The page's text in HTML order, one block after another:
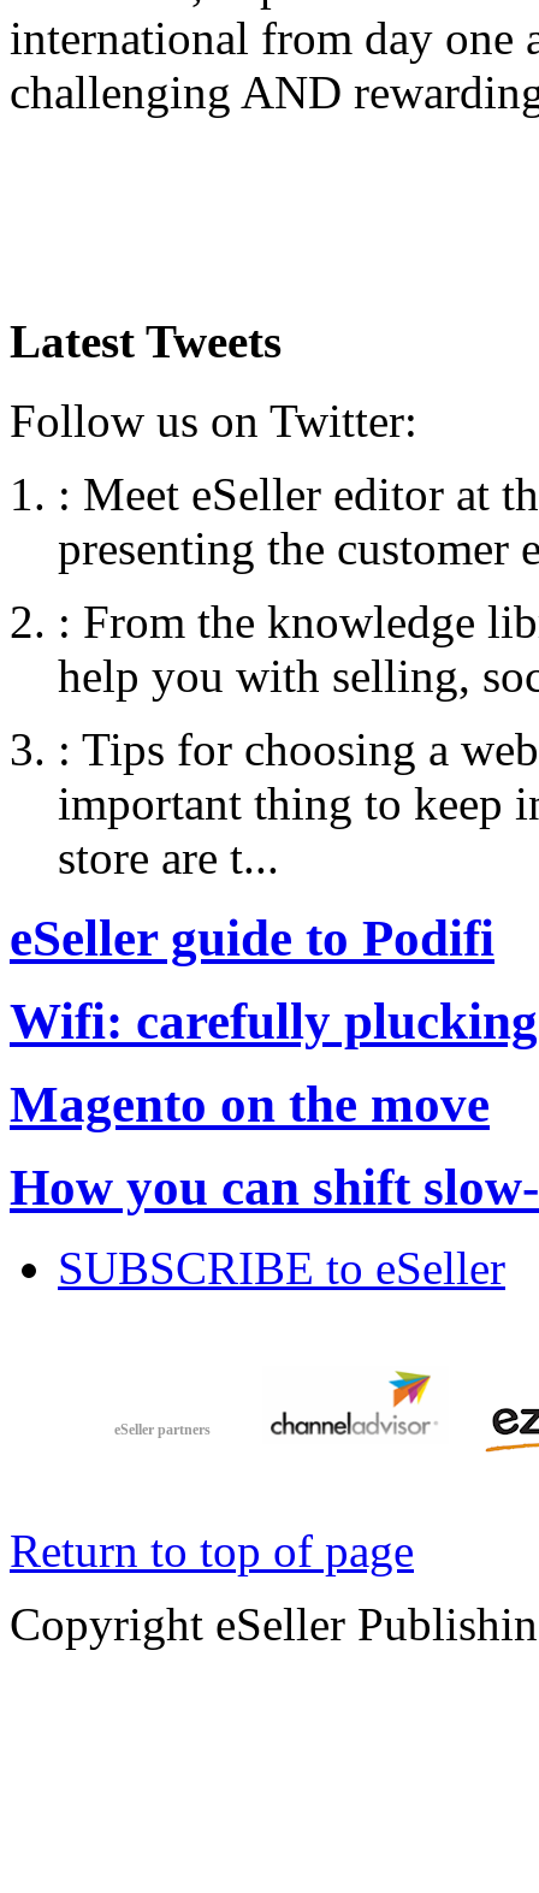
international from day one
challenging AND
Latest Tweets
Follow us on Twitter:
: Meet eSeller editor at
presenting the customer
: From the knowledge
help you with selling,
: Tips for choosing a
important thing to keep
store are t...
eSeller guide to Podifi
Wifi: carefully
Magento on the move
How you can shift
SUBSCRIBE to eSeller
eSeller partners
Return to top of page
Copyright eSeller